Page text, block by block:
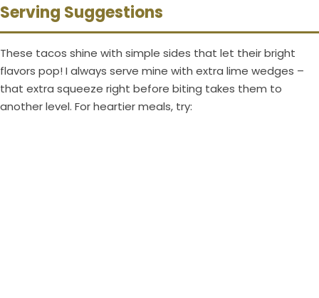
Serving Suggestions
These tacos shine with simple sides that let their bright
flavors pop! I always serve mine with extra lime wedges –
that extra squeeze right before biting takes them to
another level. For heartier meals, try: